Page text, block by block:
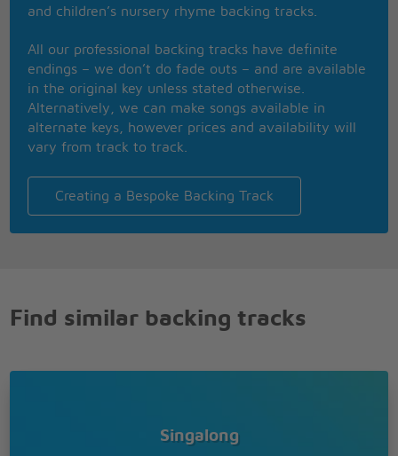
and children’s nursery rhyme backing tracks.
All our professional backing tracks have definite
endings – we don’t do fade outs – and are available
in the original key unless stated otherwise.
Alternatively, we can make songs available in
alternate keys, however prices and availability will
vary from track to track.
Creating a Bespoke Backing Track
Find similar backing tracks
Singalong